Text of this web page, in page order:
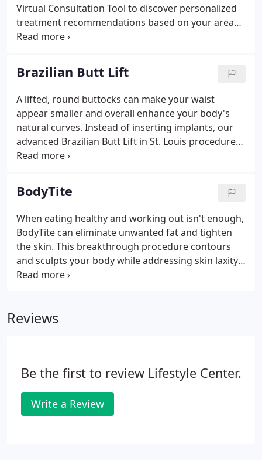
Virtual Consultation Tool to discover personalized
treatment recommendations based on your areas
of concern.
Brazilian Butt Lift
A lifted, round buttocks can make your waist
appear smaller and overall enhance your body's
natural curves. Instead of inserting implants, our
advanced Brazilian Butt Lift in St. Louis procedure
uses stem cell-rich fat harvested from your own
transfer fat from the "love handle" and abdomen
areas to contour, shape, and lift your buttocks
while enhancing your waistline. With our Brazilian
Butt Lift procedure, you'll gain a sculpted and more
toned backside without taking weeks off to heal.
BodyTite
When eating healthy and working out isn't enough,
BodyTite can eliminate unwanted fat and tighten
the skin. This breakthrough procedure contours
and sculpts your body while addressing skin laxity.
For maximum results, BodyTite can also be
of stubborn fat and reduce annoying cellulite for
Reviews
Be the first to review Lifestyle Center.
Write a Review